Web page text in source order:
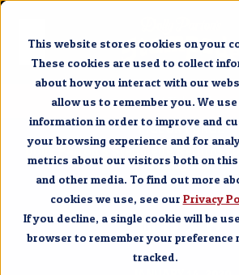
This website stores cookies on your
These cookies are used to collect
about how you interact with our
allow us to remember you. We
information in order to improve and
your browsing experience and for
metrics about our visitors both on
and other media. To find out more
cookies we use, see our Privacy
If you decline, a single cookie will be
browser to remember your preference
tracked.
Get Tickets
PIGEON FORGE
Dolly Parton’s Stampede Returns
Family Fun
SHARE